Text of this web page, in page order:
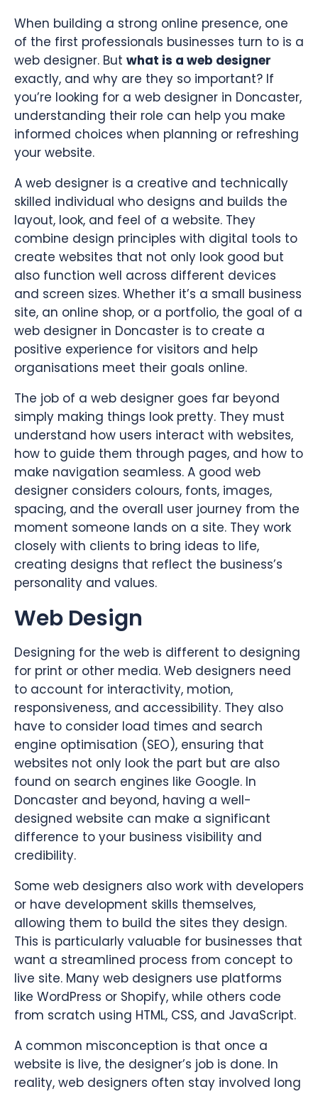
When building a strong online presence, one
of the first professionals businesses turn to is a
web designer. But what is a web designer
exactly, and why are they so important? If
you’re looking for a web designer in Doncaster,
understanding their role can help you make
informed choices when planning or refreshing
your website.
A web designer is a creative and technically
skilled individual who designs and builds the
layout, look, and feel of a website. They
combine design principles with digital tools to
create websites that not only look good but
also function well across different devices
and screen sizes. Whether it’s a small business
site, an online shop, or a portfolio, the goal of a
web designer in Doncaster is to create a
positive experience for visitors and help
organisations meet their goals online.
The job of a web designer goes far beyond
simply making things look pretty. They must
understand how users interact with websites,
how to guide them through pages, and how to
make navigation seamless. A good web
designer considers colours, fonts, images,
spacing, and the overall user journey from the
moment someone lands on a site. They work
closely with clients to bring ideas to life,
creating designs that reflect the business’s
personality and values.
Web Design
Designing for the web is different to designing
for print or other media. Web designers need
to account for interactivity, motion,
responsiveness, and accessibility. They also
have to consider load times and search
engine optimisation (SEO), ensuring that
websites not only look the part but are also
found on search engines like Google. In
Doncaster and beyond, having a well-
designed website can make a significant
difference to your business visibility and
credibility.
Some web designers also work with developers
or have development skills themselves,
allowing them to build the sites they design.
This is particularly valuable for businesses that
want a streamlined process from concept to
live site. Many web designers use platforms
like WordPress or Shopify, while others code
from scratch using HTML, CSS, and JavaScript.
A common misconception is that once a
website is live, the designer’s job is done. In
reality, web designers often stay involved long